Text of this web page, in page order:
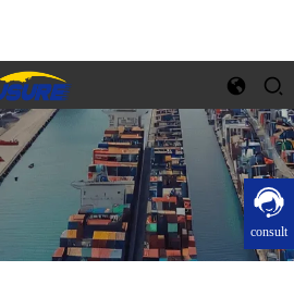
consult